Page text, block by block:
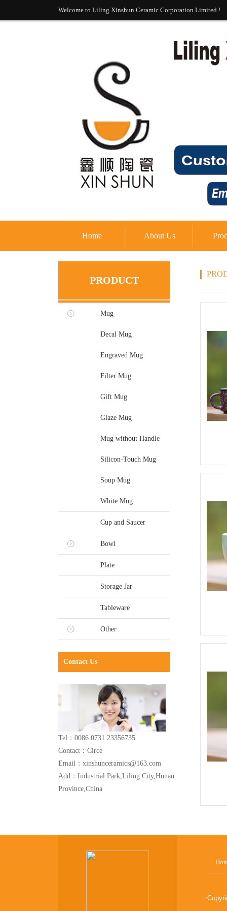
Welcome to Liling Xinshun Ceramic Corporation Limited !
Home About Us
PRODUCT
Mug
Decal Mug
Engraved Mug
Filter Mug
Gift Mug
Glaze Mug
Mug without Handle
Silicon-Touch Mug
Soup Mug
White Mug
Cup and Saucer
Bowl
Plate
Storage Jar
Tableware
Other
Contact Us
Tel：0086 0731 23356735
Contact：Circe
Email：xinshunceramics@163.com
Add：Industrial Park,Liling City,Hunan
Province,China
: